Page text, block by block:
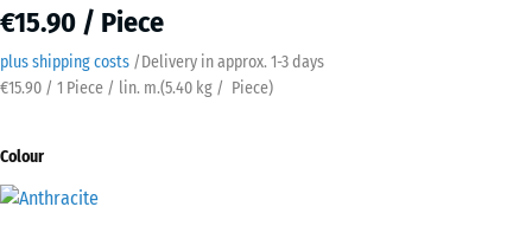
€15.90 / Piece
plus shipping costs /Delivery in approx. ​ ​ ​​​1-3 days
€15.90 / 1 Piece / lin. m.(5.40 kg / Piece)
Colour
Anthracite